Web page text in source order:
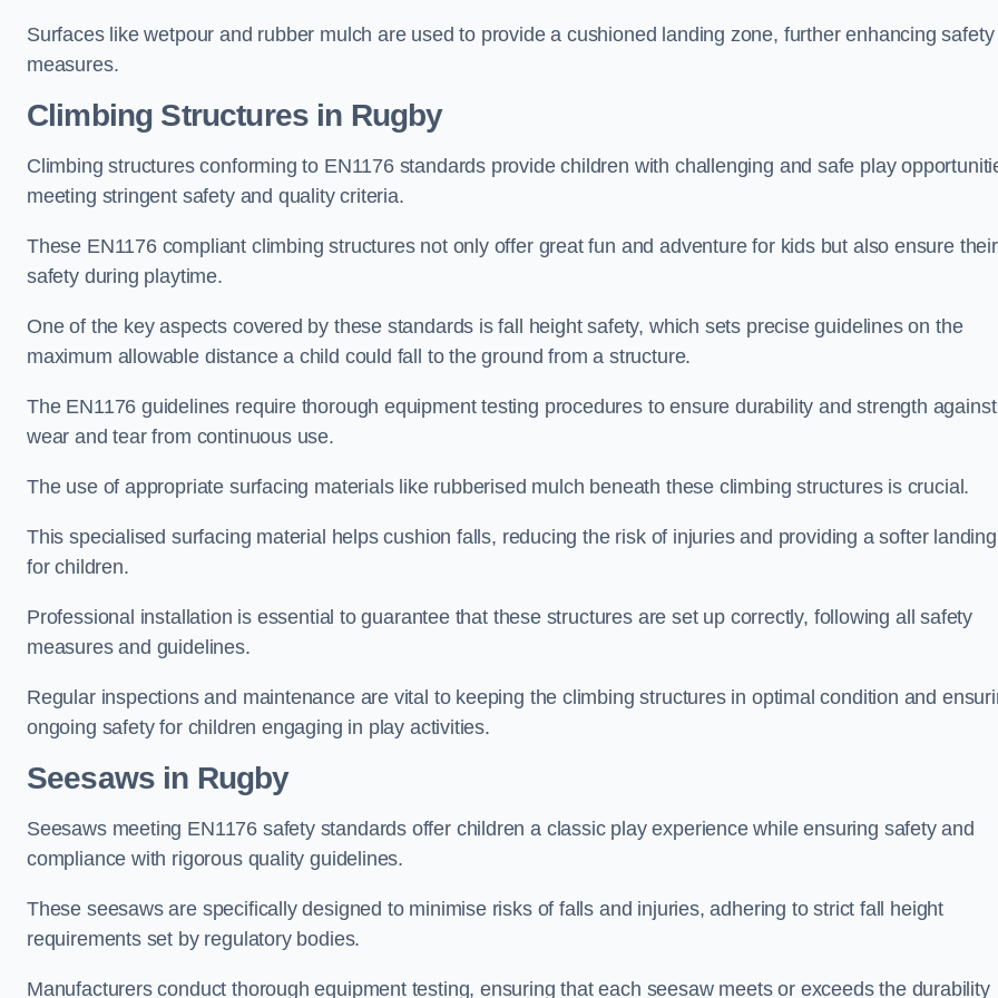
Surfaces like wetpour and rubber mulch are used to provide a cushioned landing zone, further enhancing safety
measures.
Climbing Structures in Rugby
Climbing structures conforming to EN1176 standards provide children with challenging and safe play
meeting stringent safety and quality criteria.
These EN1176 compliant climbing structures not only offer great fun and adventure for kids but also ensure their
safety during playtime.
One of the key aspects covered by these standards is fall height safety, which sets precise guidelines on the
maximum allowable distance a child could fall to the ground from a structure.
The EN1176 guidelines require thorough equipment testing procedures to ensure durability and strength against
wear and tear from continuous use.
The use of appropriate surfacing materials like rubberised mulch beneath these climbing structures is crucial.
This specialised surfacing material helps cushion falls, reducing the risk of injuries and providing a softer landing
for children.
Professional installation is essential to guarantee that these structures are set up correctly, following all safety
measures and guidelines.
Regular inspections and maintenance are vital to keeping the climbing structures in optimal condition and
ongoing safety for children engaging in play activities.
Seesaws in Rugby
Seesaws meeting EN1176 safety standards offer children a classic play experience while ensuring safety and
compliance with rigorous quality guidelines.
These seesaws are specifically designed to minimise risks of falls and injuries, adhering to strict fall height
requirements set by regulatory bodies.
Manufacturers conduct thorough equipment testing, ensuring that each seesaw meets or exceeds the durability